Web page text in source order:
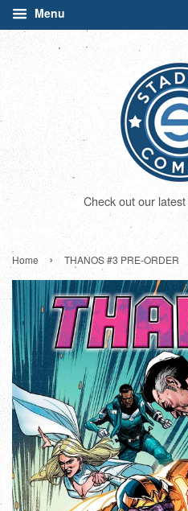
Menu
Check out our
Home › THANOS #3 PRE-ORDER